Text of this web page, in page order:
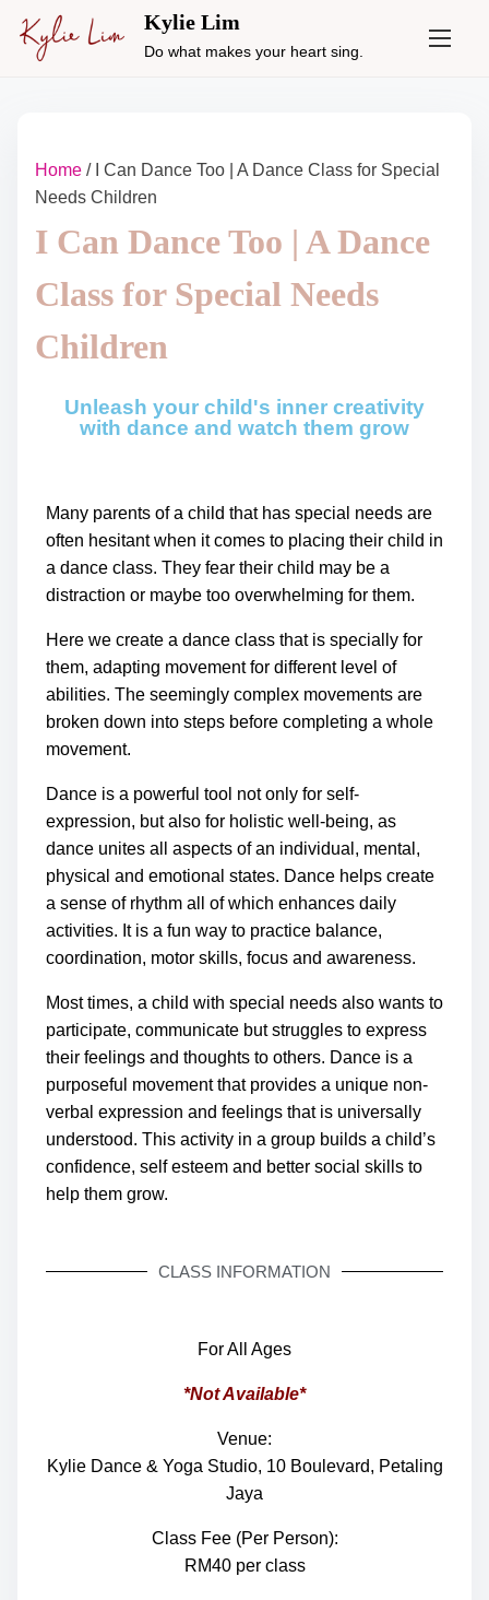
Kylie Lim
Do what makes your heart sing.
Home / I Can Dance Too | A Dance Class for Special
Needs Children
I Can Dance Too | A Dance
Class for Special Needs
Children
Unleash your child's inner creativity
with dance and watch them grow
Many parents of a child that has special needs are
often hesitant when it comes to placing their child in
a dance class. They fear their child may be a
distraction or maybe too overwhelming for them.
Here we create a dance class that is specially for
them, adapting movement for different level of
abilities. The seemingly complex movements are
broken down into steps before completing a whole
movement.
Dance is a powerful tool not only for self-
expression, but also for holistic well-being, as
dance unites all aspects of an individual, mental,
physical and emotional states. Dance helps create
a sense of rhythm all of which enhances daily
activities. It is a fun way to practice balance,
coordination, motor skills, focus and awareness.
Most times, a child with special needs also wants to
participate, communicate but struggles to express
their feelings and thoughts to others. Dance is a
purposeful movement that provides a unique non-
verbal expression and feelings that is universally
understood. This activity in a group builds a child’s
confidence, self esteem and better social skills to
help them grow.
CLASS INFORMATION
For All Ages
*Not Available*
Venue:
Kylie Dance & Yoga Studio, 10 Boulevard, Petaling
Jaya
Class Fee (Per Person):
RM40 per class